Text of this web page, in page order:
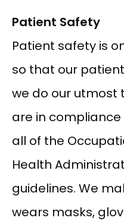
Patient Safety
Patient safety is
so that our
we do our utmost
are in
all of the
Health
guidelines. We
wears masks,